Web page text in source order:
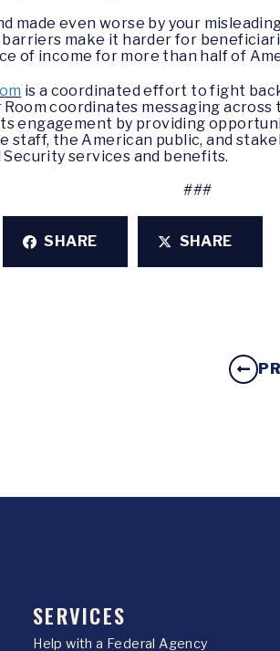
made even worse by your
barriers make it harder for
of income for more than half of
is a coordinated effort to fight
Room coordinates messaging
engagement by providing
staff, the American public, and
services and benefits.
###
SHARE SHARE
SERVICES
Help with a Federal Agency